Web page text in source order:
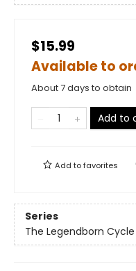
$15.99
Available to
About 7 days to obtain
Add to
Add tofavorites
Series
The Legendborn Cycle